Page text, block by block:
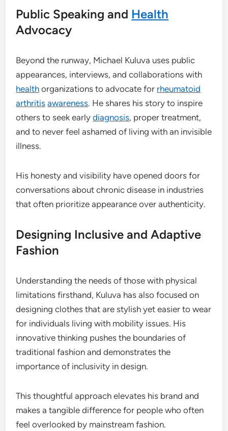
Public Speaking and Health
Advocacy
Beyond the runway, Michael Kuluva uses public
appearances, interviews, and collaborations with
health organizations to advocate for rheumatoid
arthritis awareness. He shares his story to inspire
others to seek earlydiagnosis, proper treatment,
and to never feel ashamed of living with an invisible
illness.
His honesty and visibility have opened doors for
conversations about chronic disease in industries
that often prioritize appearance over authenticity.
Designing Inclusive and Adaptive
Fashion
Understanding the needs of those with physical
limitations firsthand, Kuluva has also focused on
designing clothes that are stylish yet easier to wear
for individuals living with mobility issues. His
innovative thinking pushes the boundaries of
traditional fashion and demonstrates the
importance of inclusivity in design.
This thoughtful approach elevates his brand and
makes a tangible difference for people who often
feel overlooked by mainstream fashion.